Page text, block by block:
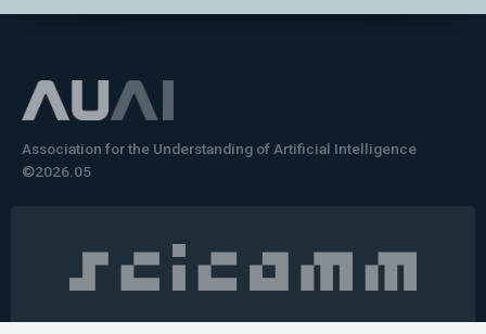
Association for the Understanding of Artificial Intelligence
©2026.05